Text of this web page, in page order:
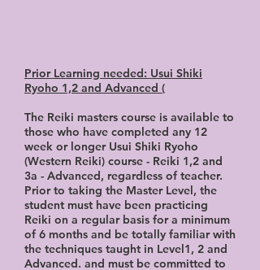
Prior Learning needed: Usui Shiki
Ryoho 1,2 and Advanced (
The Reiki masters course is available to
those who have completed any 12
week or longer Usui Shiki Ryoho
(Western Reiki) course - Reiki 1,2 and
3a - Advanced, regardless of teacher.
Prior to taking the Master Level, the
student must have been practicing
Reiki on a regular basis for a minimum
of 6 months and be totally familiar with
the techniques taught in Level1, 2 and
Advanced. and must be committed to